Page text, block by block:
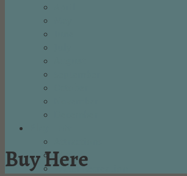
Bike
Water Recreation
Buy Here